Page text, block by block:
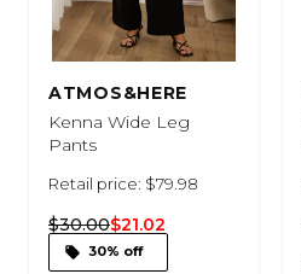
ATMOS&HERE
Kenna Wide Leg
Pants
Retail price: $79.98
$30.00$21.02
30% off